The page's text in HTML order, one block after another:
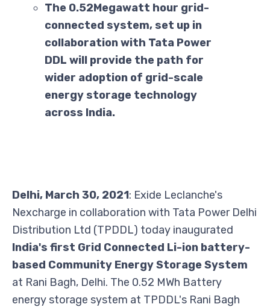
The 0.52Megawatt hour grid-
connected system, set up in
collaboration with Tata Power
DDL will provide the path for
wider adoption of grid-scale
energy storage technology
across India.
Delhi, March 30, 2021: Exide Leclanche's
Nexcharge in collaboration with Tata Power Delhi
Distribution Ltd (TPDDL) today inaugurated
India's first Grid Connected Li-ion battery-
based Community Energy Storage System
at Rani Bagh, Delhi. The 0.52 MWh Battery
energy storage system at TPDDL's Rani Bagh